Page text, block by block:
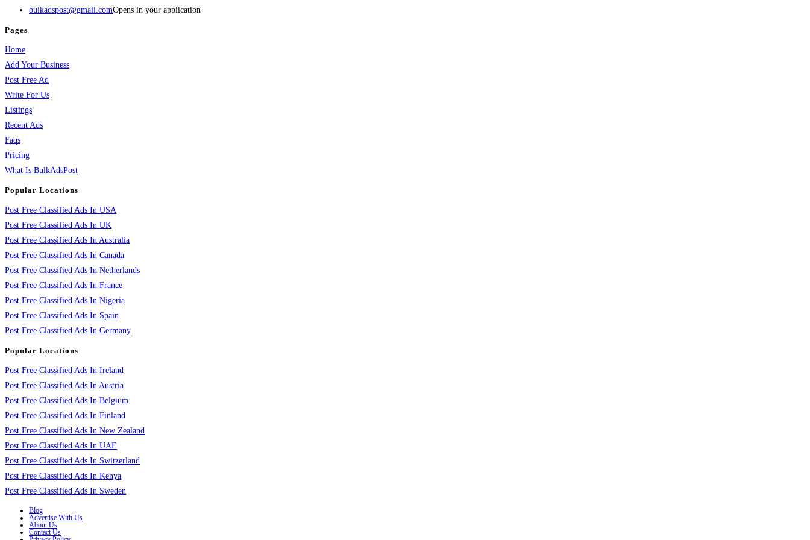
bulkadspost@gmail.comOpens in your application
Pages
Home
Add Your Business
Post Free Ad
Write For Us
Listings
Recent Ads
Faqs
Pricing
What Is BulkAdsPost
Popular Locations
Post Free Classified Ads In USA
Post Free Classified Ads In UK
Post Free Classified Ads In Australia
Post Free Classified Ads In Canada
Post Free Classified Ads In Netherlands
Post Free Classified Ads In France
Post Free Classified Ads In Nigeria
Post Free Classified Ads In Spain
Post Free Classified Ads In Germany
Popular Locations
Post Free Classified Ads In Ireland
Post Free Classified Ads In Austria
Post Free Classified Ads In Belgium
Post Free Classified Ads In Finland
Post Free Classified Ads In New Zealand
Post Free Classified Ads In UAE
Post Free Classified Ads In Switzerland
Post Free Classified Ads In Kenya
Post Free Classified Ads In Sweden
Blog
Advertise With Us
About Us
Contact Us